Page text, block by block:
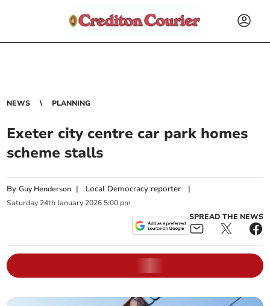
NEWS PLANNING
Exeter city centre car park homes
scheme stalls
ByGuy Henderson | Local Democracy reporter |
Saturday 24th January 2026 5:00 pm
SPREAD THE NEWS